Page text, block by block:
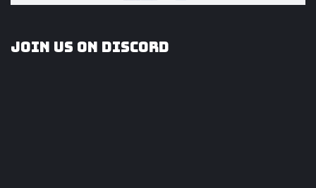
Join us on Discord